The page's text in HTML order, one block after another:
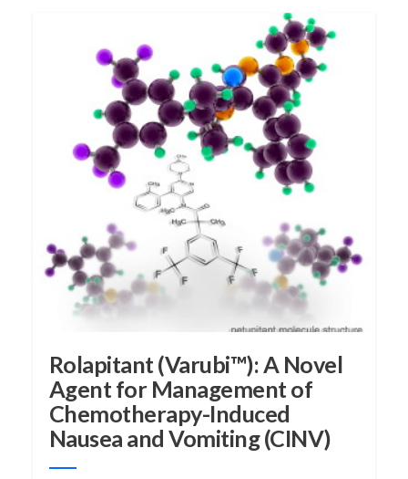
Rolapitant (Varubi™): A Novel
Agent for Management of
Chemotherapy-Induced
Nausea and Vomiting (CINV)